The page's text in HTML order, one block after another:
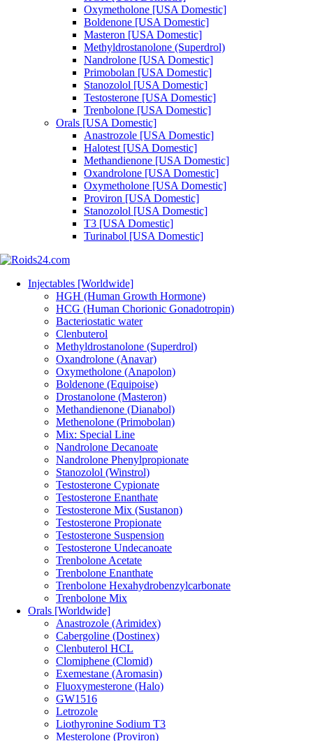
Oxymetholone [USA Domestic]
Boldenone [USA Domestic]
Masteron [USA Domestic]
Methyldrostanolone (Superdrol)
Nandrolone [USA Domestic]
Primobolan [USA Domestic]
Stanozolol [USA Domestic]
Testosterone [USA Domestic]
Trenbolone [USA Domestic]
Orals [USA Domestic]
Anastrozole [USA Domestic]
Halotest [USA Domestic]
Methandienone [USA Domestic]
Oxandrolone [USA Domestic]
Oxymetholone [USA Domestic]
Proviron [USA Domestic]
Stanozolol [USA Domestic]
T3 [USA Domestic]
Turinabol [USA Domestic]
Injectables [Worldwide]
HGH (Human Growth Hormone)
HCG (Human Chorionic Gonadotropin)
Bacteriostatic water
Clenbuterol
Methyldrostanolone (Superdrol)
Oxandrolone (Anavar)
Oxymetholone (Anapolon)
Boldenone (Equipoise)
Drostanolone (Masteron)
Methandienone (Dianabol)
Methenolone (Primobolan)
Mix: Special Line
Nandrolone Decanoate
Nandrolone Phenylpropionate
Stanozolol (Winstrol)
Testosterone Cypionate
Testosterone Enanthate
Testosterone Mix (Sustanon)
Testosterone Propionate
Testosterone Suspension
Testosterone Undecanoate
Trenbolone Acetate
Trenbolone Enanthate
Trenbolone Hexahydrobenzylcarbonate
Trenbolone Mix
Orals [Worldwide]
Anastrozole (Arimidex)
Cabergoline (Dostinex)
Clenbuterol HCL
Clomiphene (Clomid)
Exemestane (Aromasin)
Fluoxymesterone (Halo)
GW1516
Letrozole
Liothyronine Sodium T3
Mesterolone (Proviron)